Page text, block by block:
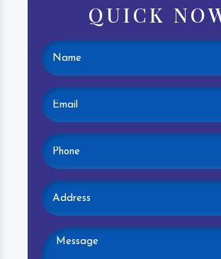
QUICK